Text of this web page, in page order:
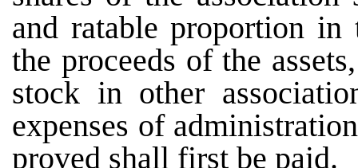
and ratable proportion
the proceeds of the
stock in other
expenses of
proved shall first be paid.